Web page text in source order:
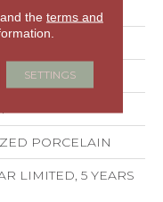
X 23.62"
PORCELAIN
LIMITED, 5 YEARS
the terms and
SETTINGS